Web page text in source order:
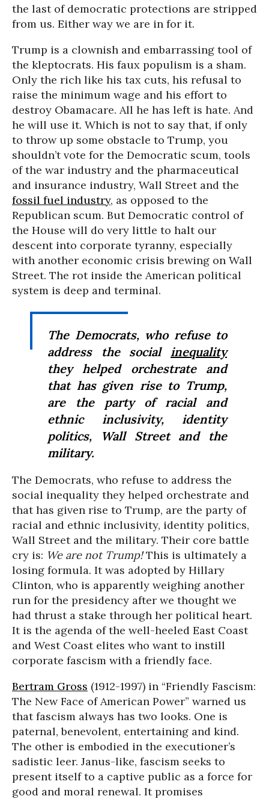
the last of democratic protections are stripped
from us. Either way we are in for it.
Trump is a clownish and embarrassing tool of
the kleptocrats. His faux populism is a sham.
Only the rich like his tax cuts, his refusal to
raise the minimum wage and his effort to
destroy Obamacare. All he has left is hate. And
he will use it. Which is not to say that, if only
to throw up some obstacle to Trump, you
shouldn’t vote for the Democratic scum, tools
of the war industry and the pharmaceutical
and insurance industry, Wall Street and the
fossil fuel industry, as opposed to the
Republican scum. But Democratic control of
the House will do very little to halt our
descent into corporate tyranny, especially
with another economic crisis brewing on Wall
Street. The rot inside the American political
system is deep and terminal.
The Democrats, who refuse to
address the social inequality
they helped orchestrate and
that has given rise to Trump,
are the party of racial and
ethnic inclusivity, identity
politics, Wall Street and the
military.
The Democrats, who refuse to address the
social inequality they helped orchestrate and
that has given rise to Trump, are the party of
racial and ethnic inclusivity, identity politics,
Wall Street and the military. Their core battle
cry is: We are not Trump!This is ultimately a
losing formula. It was adopted by Hillary
Clinton, who is apparently weighing another
run for the presidency after we thought we
had thrust a stake through her political heart.
It is the agenda of the well-heeled East Coast
and West Coast elites who want to instill
corporate fascism with a friendly face.
Bertram Gross (1912-1997) in “Friendly Fascism:
The New Face of American Power” warned us
that fascism always has two looks. One is
paternal, benevolent, entertaining and kind.
The other is embodied in the executioner’s
sadistic leer. Janus-like, fascism seeks to
present itself to a captive public as a force for
good and moral renewal. It promises